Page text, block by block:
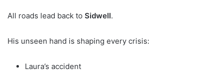
All roads lead back to Sidwell.
His unseen hand is shaping every crisis:
Laura’s accident